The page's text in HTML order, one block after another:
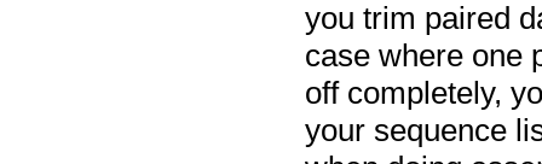
you trim paired
case where one
off completely,
your sequence